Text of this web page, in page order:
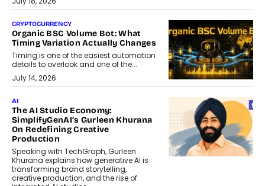
CRYPTOCURRENCY
Organic BSC Volume Bot: What
Timing Variation Actually Changes
Timing is one of the easiest automation
details to overlook and one of the...
July 14, 2026
AI
The AI Studio Economy:
SimplifyGenAI’s Gurleen Khurana
On Redefining Creative
Production
Speaking with TechGraph, Gurleen
Khurana explains how generative AI is
transforming brand storytelling,
creative production, and the rise of